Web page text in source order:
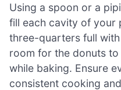
Using a spoon or a
fill each cavity of your
three-quarters full
room for the donuts
while baking. Ensure
consistent cooking